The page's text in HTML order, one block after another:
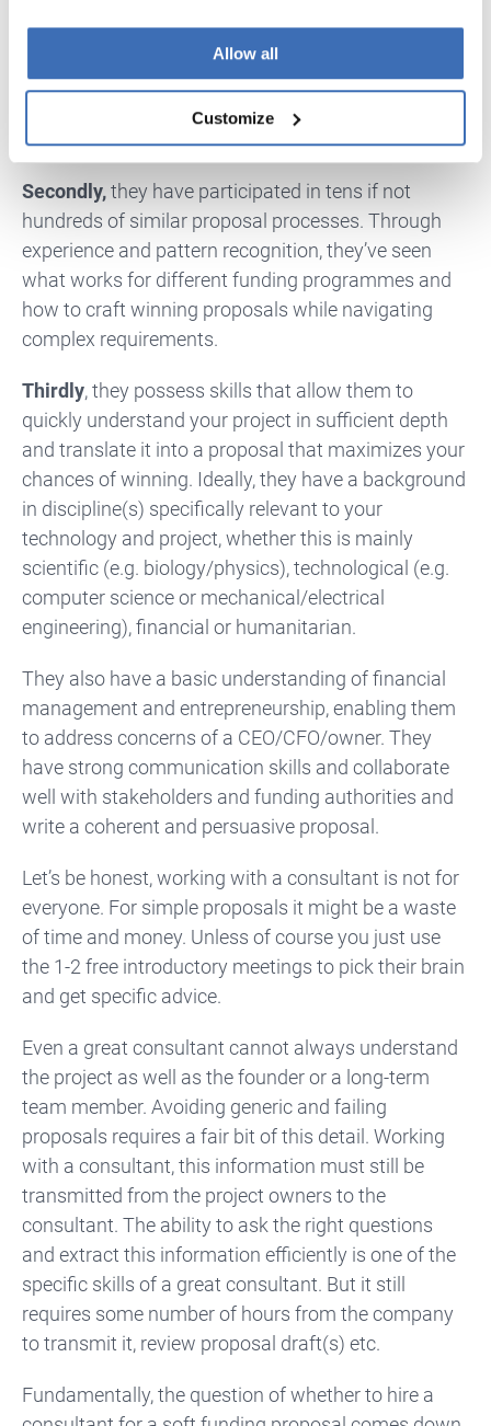
Allow all
Customize
based on factors mentioned above, such as max %
of project cost funded, max funding amount,
eligibility criteria, competitiveness, total funds
available, rules for combining different grants, and
complexity of the proposal and reporting process.
Secondly,they have participated in tens if not
hundreds of similar proposal processes. Through
experience and pattern recognition, they’ve seen
what works for different funding programmes and
how to craft winning proposals while navigating
complex requirements.
Thirdly, they possess skills that allow them to
quickly understand your project in sufficient depth
and translate it into a proposal that maximizes your
chances of winning. Ideally, they have a background
in discipline(s) specifically relevant to your
technology and project, whether this is mainly
scientific (e.g. biology/physics), technological (e.g.
computer science or mechanical/electrical
engineering), financial or humanitarian.
They also have a basic understanding of financial
management and entrepreneurship, enabling them
to address concerns of a CEO/CFO/owner. They
have strong communication skills and collaborate
well with stakeholders and funding authorities and
write a coherent and persuasive proposal.
Let’s be honest, working with a consultant is not for
everyone. For simple proposals it might be a waste
of time and money. Unless of course you just use
the 1-2 free introductory meetings to pick their brain
and get specific advice.
Even a great consultant cannot always understand
the project as well as the founder or a long-term
team member. Avoiding generic and failing
proposals requires a fair bit of this detail. Working
with a consultant, this information must still be
transmitted from the project owners to the
consultant. The ability to ask the right questions
and extract this information efficiently is one of the
specific skills of a great consultant. But it still
requires some number of hours from the company
to transmit it, review proposal draft(s) etc.
Fundamentally, the question of whether to hire a